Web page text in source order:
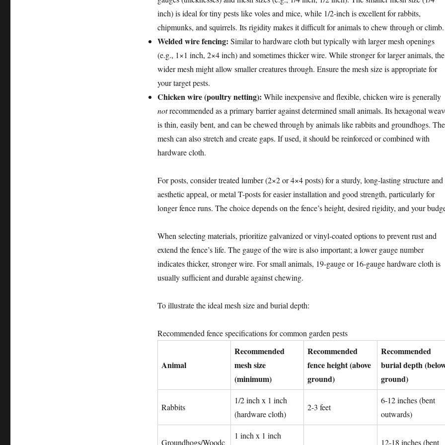
inch) is ideal for tiny pests like voles and mice, while 1/2-inch is excellent for rabbits,
chipmunks, and squirrels. Its rigidity makes it difficult for animals to chew through or climb.
Welded wire fencing: Similar to hardware cloth but typically with larger mesh openings
(e.g., 1×1 inch, 2×4 inch) and sometimes thicker wire. While stronger for larger animals, the
wider mesh might allow smaller creatures through. Ensure the mesh size is appropriate for
your target pests.
Chicken wire (poultry netting): While inexpensive and flexible, chicken wire is generally
notrecommended as a primary barrier against determined small animals. Its hexagonal
is thin, easily bent, and can be chewed through by animals like rabbits and groundhogs. The
mesh can also stretch and create gaps. If used, it should be reinforced or combined with
hardware cloth.
For posts, consider treated lumber (2×2 or 4×4 posts) for a sturdy, long-lasting structure and
aesthetic appeal, or metal T-posts for easier installation and good strength, particularly for
longer fence runs. The choice depends on the fence’s height, desired rigidity, and your
When selecting materials, prioritize galvanized or vinyl-coated options to prevent rust and
extend the fence’s life. The gauge of the wire is also important; a lower gauge number
indicates thicker, stronger wire. For small animals, 19-gauge or 16-gauge hardware cloth is
usually sufficient and durable against chewing.
To illustrate the ideal mesh size and burial depth:
Recommended fence specifications for common garden pests
Animal
Recommended
mesh size
(minimum)
Recommended
fence height (above
ground)
Recommended
burial depth
ground)
Rabbits
1/2 inch x 1 inch
(hardware cloth)
2-3 feet
6-12 inches (bent
outwards)
Groundhogs/Woodc
1 inch x 1 inch
12-18 inches (bent